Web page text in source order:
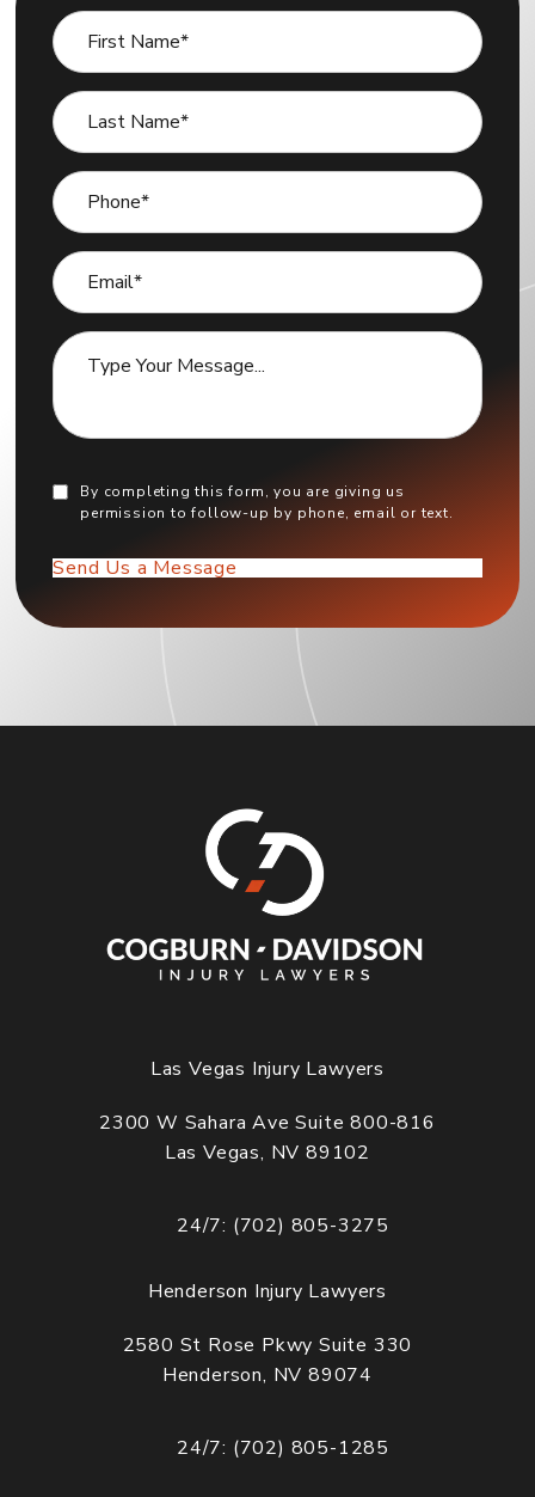
By completing this form, you are giving us
permission to follow-up by phone, email or text.
Send Us a Message
Las Vegas Injury Lawyers
2300 W Sahara Ave Suite 800-816
Las Vegas, NV 89102
Call Cogburn Davidson on the phone at
24/7: (702) 805-3275
Henderson Injury Lawyers
2580 St Rose Pkwy Suite 330
Henderson, NV 89074
Call Cogburn Davidson on the phone at
24/7: (702) 805-1285